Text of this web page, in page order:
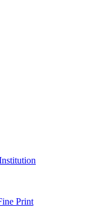
Print